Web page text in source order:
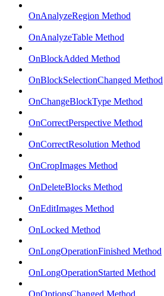
OnAnalyzeRegion Method
OnAnalyzeTable Method
OnBlockAdded Method
OnBlockSelectionChanged Method
OnChangeBlockType Method
OnCorrectPerspective Method
OnCorrectResolution Method
OnCropImages Method
OnDeleteBlocks Method
OnEditImages Method
OnLocked Method
OnLongOperationFinished Method
OnLongOperationStarted Method
OnOptionsChanged Method